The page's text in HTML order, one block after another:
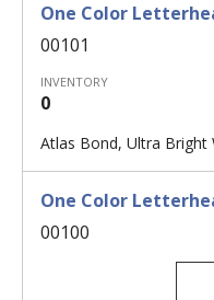
One Color
00101
INVENTORY
0
Atlas Bond, Ultra Bright
One Color
00100